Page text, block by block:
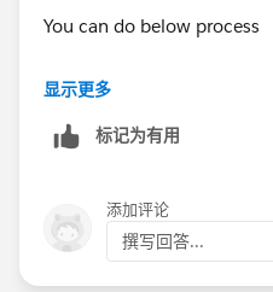
id=9063A000000pJvlQAE
You can do below process
- Create an Account Load
- Next step extract all
ID along with Name
显示更多
标记为有用
添加评论
撰写回答...